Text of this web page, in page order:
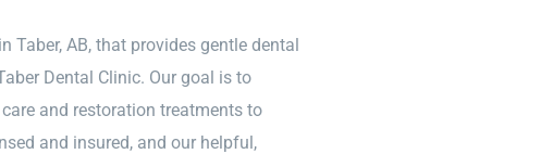
Taber, AB, that provides gentle dental
Dental Clinic. Our goal is to
and restoration treatments to
and insured, and our helpful,